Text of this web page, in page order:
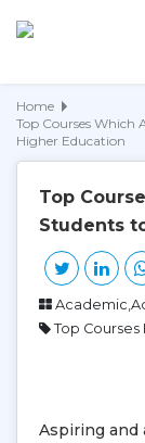
Home
Top Courses
Higher Education
Top
Students
Top
Aspiring and